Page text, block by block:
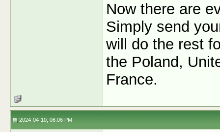
Now there are
Simply send
will do the rest
the Poland,
France.
2024-04-10, 06:06 PM